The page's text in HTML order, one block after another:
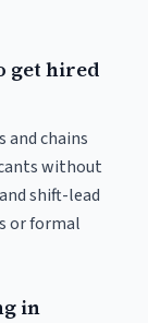
get hired
and chains
without
shift-lead
or formal
in